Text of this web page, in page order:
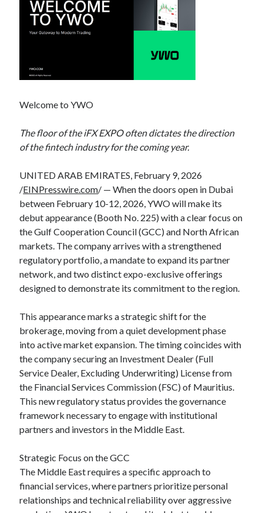
Welcome to YWO
The floor of the iFX EXPO often dictates the direction
of the fintech industry for the coming year.
UNITED ARAB EMIRATES, February 9, 2026
/EINPresswire.com/ — When the doors open in Dubai
between February 10-12, 2026, YWO will make its
debut appearance (Booth No. 225) with a clear focus on
the Gulf Cooperation Council (GCC) and North African
markets. The company arrives with a strengthened
regulatory portfolio, a mandate to expand its partner
network, and two distinct expo-exclusive offerings
designed to demonstrate its commitment to the region.
This appearance marks a strategic shift for the
brokerage, moving from a quiet development phase
into active market expansion. The timing coincides with
the company securing an Investment Dealer (Full
Service Dealer, Excluding Underwriting) License from
the Financial Services Commission (FSC) of Mauritius.
This new regulatory status provides the governance
framework necessary to engage with institutional
partners and investors in the Middle East.
Strategic Focus on the GCC
The Middle East requires a specific approach to
financial services, where partners prioritize personal
relationships and technical reliability over aggressive